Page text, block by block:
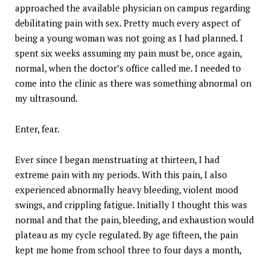
approached the available physician on campus regarding
debilitating pain with sex. Pretty much every aspect of
being a young woman was not going as I had planned. I
spent six weeks assuming my pain must be, once again,
normal, when the doctor’s office called me. I needed to
come into the clinic as there was something abnormal on
my ultrasound.
Enter, fear.
Ever since I began menstruating at thirteen, I had
extreme pain with my periods. With this pain, I also
experienced abnormally heavy bleeding, violent mood
swings, and crippling fatigue. Initially I thought this was
normal and that the pain, bleeding, and exhaustion would
plateau as my cycle regulated. By age fifteen, the pain
kept me home from school three to four days a month,